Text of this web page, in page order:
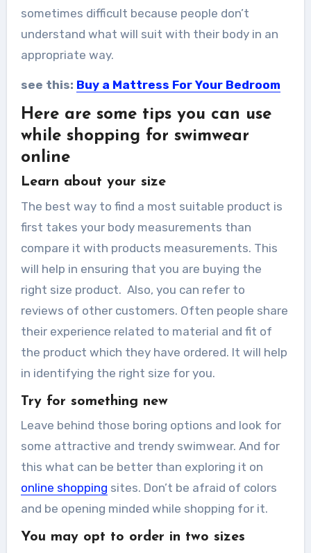
sometimes difficult because people don’t
understand what will suit with their body in an
appropriate way.
see this: Buy a Mattress For Your Bedroom
Here are some tips you can use
while shopping for swimwear
online
Learn about your size
The best way to find a most suitable product is
first takes your body measurements than
compare it with products measurements. This
will help in ensuring that you are buying the
right size product. Also, you can refer to
reviews of other customers. Often people share
their experience related to material and fit of
the product which they have ordered. It will help
in identifying the right size for you.
Try for something new
Leave behind those boring options and look for
some attractive and trendy swimwear. And for
this what can be better than exploring it on
online shopping sites. Don’t be afraid of colors
and be opening minded while shopping for it.
You may opt to order in two sizes